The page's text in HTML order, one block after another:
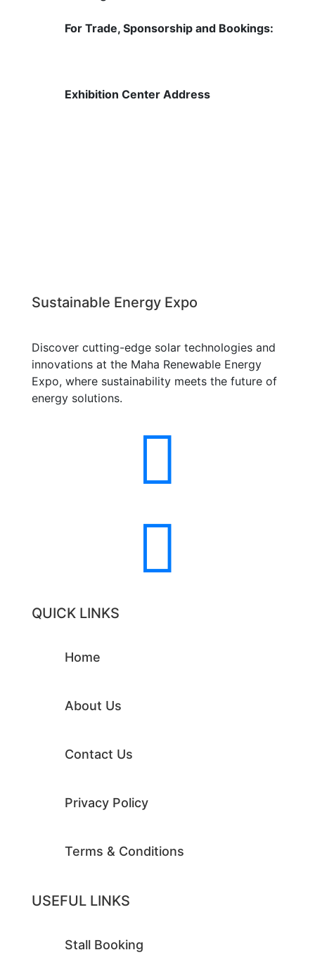
For Trade, Sponsorship and Bookings:
Exhibition Center Address
Sustainable Energy Expo
Discover cutting-edge solar technologies and
innovations at the Maha Renewable Energy
Expo, where sustainability meets the future of
energy solutions.


QUICK LINKS
Home
About Us
Contact Us
Privacy Policy
Terms & Conditions
USEFUL LINKS
Stall Booking